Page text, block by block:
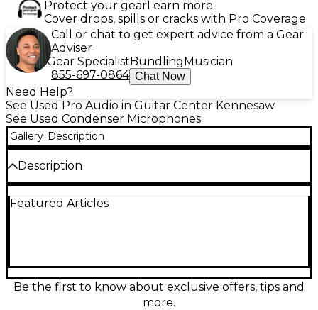
Protect your gearLearn more
Cover drops, spills or cracks with Pro Coverage
Call or chat to get expert advice from a Gear
Adviser
Gear SpecialistBundlingMusician
855-697-0864 Chat Now
Need Help?
See Used Pro Audio in Guitar Center Kennesaw
See Used Condenser Microphones
Gallery Description
Description
condition, delivering warm, natural sound ideal for
handling. This versatile mic is a reliable choice for
studio recording, offering the renowned AKG
quality and performance professionals trust. Ideal
Featured Articles
Be the first to know about exclusive offers, tips and
more.